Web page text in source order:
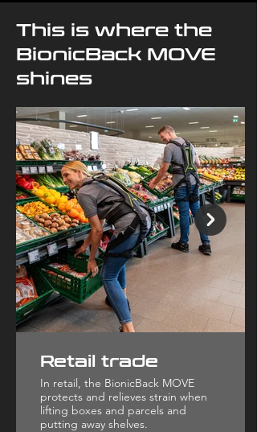
This is where the
BionicBack MOVE
shines
Retail trade
In retail, the BionicBack MOVE
protects and relieves strain when
lifting boxes and parcels and
putting away shelves.